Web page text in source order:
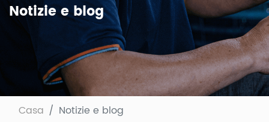
Notizie e blog
Casa Notizie e blog